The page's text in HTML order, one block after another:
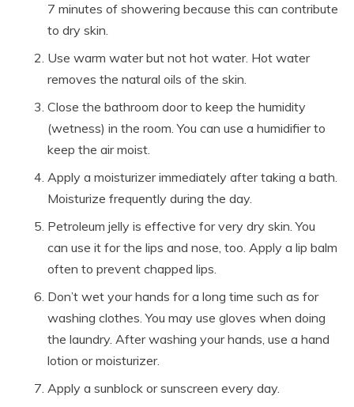
7 minutes of showering because this can contribute
to dry skin.
Use warm water but not hot water. Hot water
removes the natural oils of the skin.
Close the bathroom door to keep the humidity
(wetness) in the room. You can use a humidifier to
keep the air moist.
Apply a moisturizer immediately after taking a bath.
Moisturize frequently during the day.
Petroleum jelly is effective for very dry skin. You
can use it for the lips and nose, too. Apply a lip balm
often to prevent chapped lips.
Don’t wet your hands for a long time such as for
washing clothes. You may use gloves when doing
the laundry. After washing your hands, use a hand
lotion or moisturizer.
Apply a sunblock or sunscreen every day.